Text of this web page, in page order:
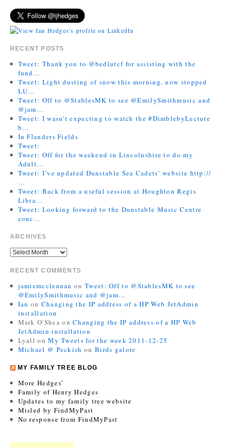
RECENT POSTS
Tweet: Thank you to @bedlutcf for assisting with the
fund…
Tweet: Light dusting of snow this morning, now stopped
LU…
Tweet: Off to @StablesMK to see @EmilySmithmusic and
@jam…
Tweet: I wasn’t expecting to watch the #DimblebyLecture
b…
In Flanders Fields
Tweet:
Tweet: Off for the weekend in Lincolnshire to do my
Adult…
Tweet: I’ve updated Dunstable Sea Cadets’ website http://
…
Tweet: Back from a useful session at Houghton Regis
Libra…
Tweet: Looking forward to the Dunstable Music Centre
conc…
ARCHIVES
RECENT COMMENTS
jamiemcclennan on Tweet: Off to @StablesMK to see
@EmilySmithmusic and @jam…
Ian on Changing the IP address of a HP Web JetAdmin
installation
Mark O'Shea onChanging the IP address of a HP Web
JetAdmin installation
Lyall onMy Tweets for the week 2011-12-25
Michael @ Peckish on Birds galore
MY FAMILY TREE BLOG
More Hedges’
Family of Henry Hedges
Updates to my family tree website
Misled by FindMyPast
No response from FindMyPast